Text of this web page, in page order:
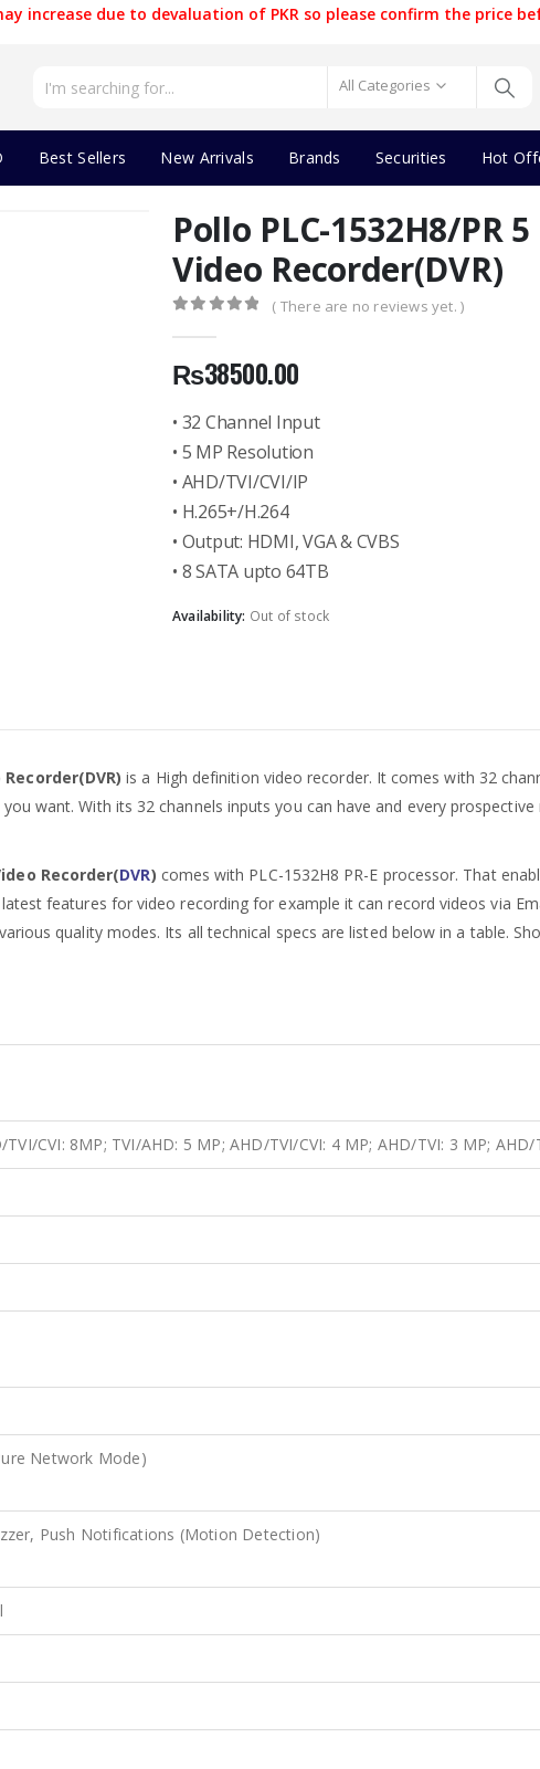
increase due to devaluation of PKR so please confirm the price
All Categories
Best Sellers New Arrivals Brands Securities Hot
Pollo PLC-1532H8/PR
Video Recorder(DVR)
( There are no reviews yet. )
₨38500.00
• 32 Channel Input
• 5 MP Resolution
• AHD/TVI/CVI/IP
• H.265+/H.264
• Output: HDMI, VGA & CVBS
• 8 SATA upto 64TB
Availability: Out of stock
Recorder(DVR) is a High definition video recorder. It comes with 32
want. With its 32 channels inputs you can have and every
Recorder(DVR) comes with PLC-1532H8 PR-E processor. That
features for video recording for example it can record videos via
quality modes. Its all technical specs are listed below in a table.
CVI: 8MP; TVI/AHD: 5 MP; AHD/TVI/CVI: 4 MP; AHD/TVI: 3 MP; AHD/
Network Mode)
Push Notifications (Motion Detection)